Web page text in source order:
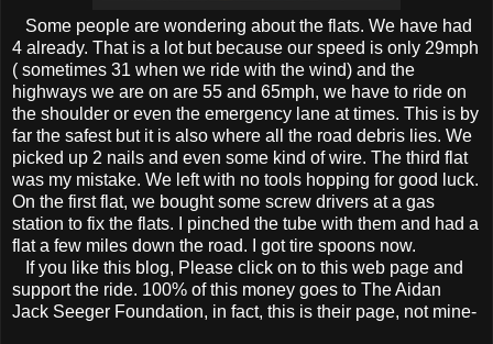
Some people are wondering about the flats. We have had
4 already. That is a lot but because our speed is only 29mph
( sometimes 31 when we ride with the wind) and the
highways we are on are 55 and 65mph, we have to ride on
the shoulder or even the emergency lane at times. This is by
far the safest but it is also where all the road debris lies. We
picked up 2 nails and even some kind of wire. The third flat
was my mistake. We left with no tools hopping for good luck.
On the first flat, we bought some screw drivers at a gas
station to fix the flats. I pinched the tube with them and had a
flat a few miles down the road. I got tire spoons now.
If you like this blog, Please click on to this web page and
support the ride. 100% of this money goes to The Aidan
Jack Seeger Foundation, in fact, this is their page, not mine-